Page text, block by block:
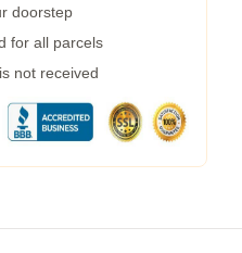
doorstep
for all parcels
not received